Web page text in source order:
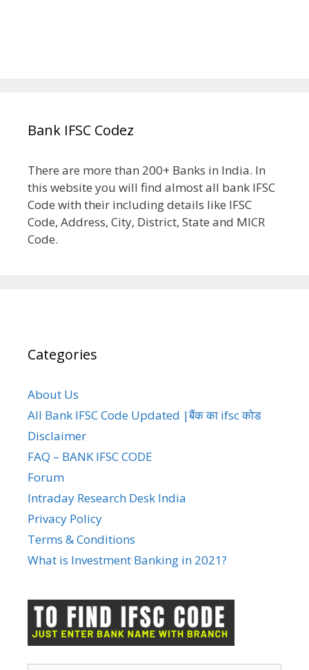
Bank IFSC Codez
There are more than 200+ Banks in India. In
this website you will find almost all bank IFSC
Code with their including details like IFSC
Code, Address, City, District, State and MICR
Code.
Categories
About Us
All Bank IFSC Code Updated |बैंक का ifsc कोड
Disclaimer
FAQ – BANK IFSC CODE
Forum
Intraday Research Desk India
Privacy Policy
Terms & Conditions
What is Investment Banking in 2021?